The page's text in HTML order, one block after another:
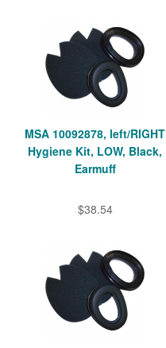
MSA 10092878, left/RIGHT
Hygiene Kit, LOW, Black,
Earmuff
$38.54